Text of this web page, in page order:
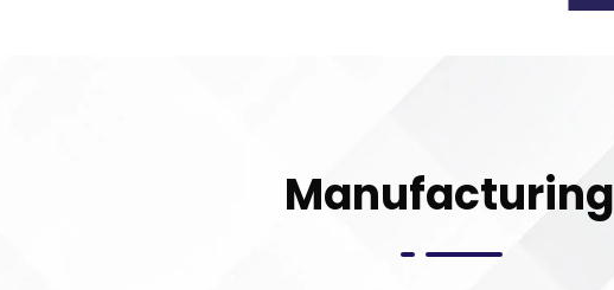
Manufacturing